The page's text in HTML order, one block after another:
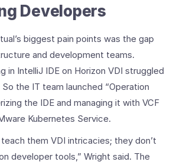
Developers
biggest pain points was the gap
and development teams.
in IntelliJ IDE on Horizon VDI struggled
the IT team launched “Operation
the IDE and managing it with VCF
Kubernetes Service.
them VDI intricacies; they don’t
developer tools,” Wright said. The